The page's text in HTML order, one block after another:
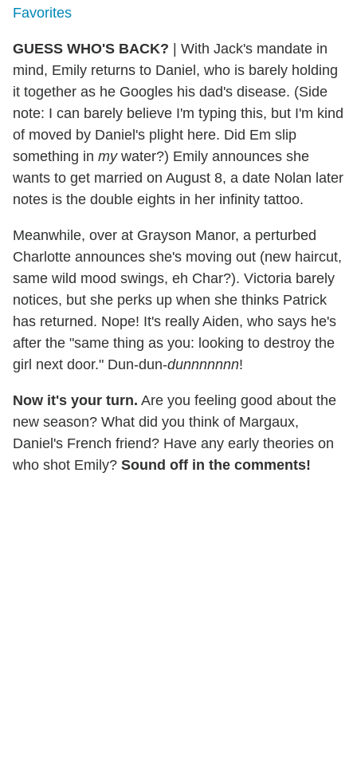
Favorites
GUESS WHO'S BACK? | With Jack's mandate in
mind, Emily returns to Daniel, who is barely holding
it together as he Googles his dad's disease. (Side
note: I can barely believe I'm typing this, but I'm kind
of moved by Daniel's plight here. Did Em slip
something in mywater?) Emily announces she
wants to get married on August 8, a date Nolan later
notes is the double eights in her infinity tattoo.
Meanwhile, over at Grayson Manor, a perturbed
Charlotte announces she's moving out (new haircut,
same wild mood swings, eh Char?). Victoria barely
notices, but she perks up when she thinks Patrick
has returned. Nope! It's really Aiden, who says he's
after the "same thing as you: looking to destroy the
girl next door." Dun-dun-dunnnnnnn!
Now it's your turn. Are you feeling good about the
new season? What did you think of Margaux,
Daniel's French friend? Have any early theories on
who shot Emily? Sound off in the comments!